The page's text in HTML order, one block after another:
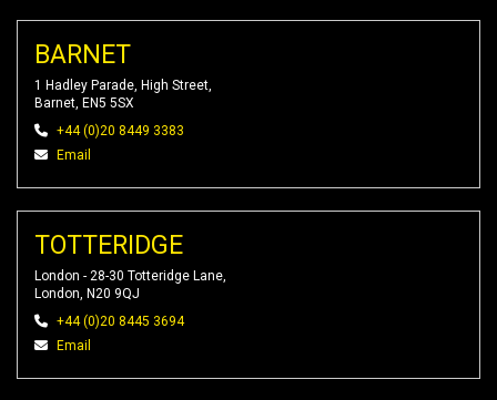
BARNET
1 Hadley Parade, High Street,
Barnet, EN5 5SX
+44 (0)20 8449 3383
Email
TOTTERIDGE
London - 28-30 Totteridge Lane,
London, N20 9QJ
+44 (0)20 8445 3694
Email